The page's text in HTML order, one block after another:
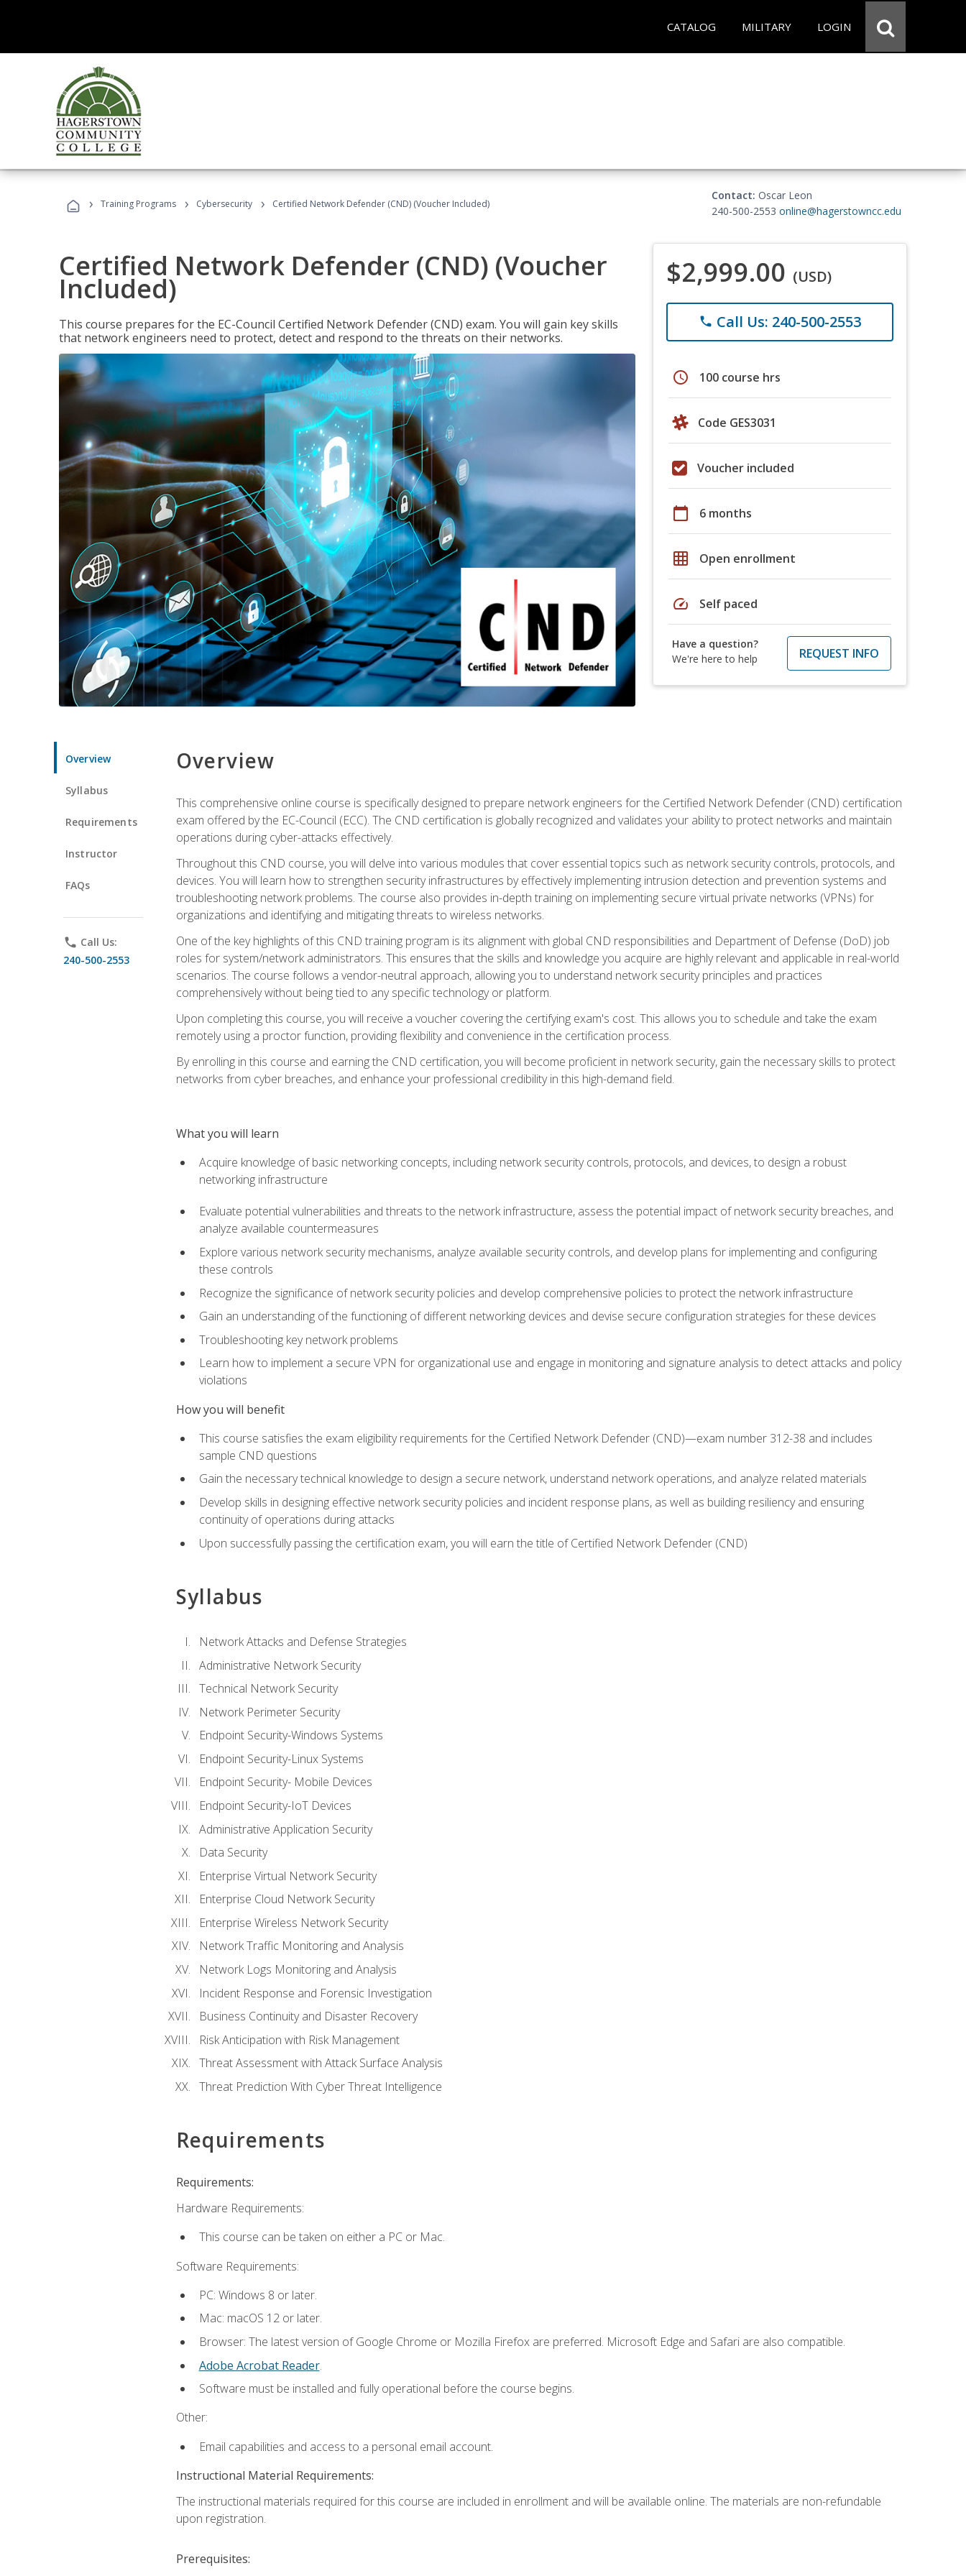
CATALOG MILITARY LOGIN
› Training Programs › Cybersecurity › Certified Network Defender (CND) (Voucher Included)
Contact: Oscar Leon
240-500-2553 online@hagerstowncc.edu
Certified Network Defender (CND) (Voucher
Included)
This course prepares for the EC-Council Certified Network Defender (CND) exam. You will gain key skills
that network engineers need to protect, detect and respond to the threats on their networks.
$2,999.00 (USD)
phone Call Us: 240-500-2553
schedule 100 course hrs
Code GES3031
Voucher included
calendar_today 6 months
grid_on Open enrollment
speed Self paced
Have a question?
We're here to help
REQUEST INFO
Overview
Syllabus
Requirements
Instructor
FAQs
phone Call Us:
240-500-2553
Overview
This comprehensive online course is specifically designed to prepare network engineers for the Certified Network Defender (CND) certification
exam offered by the EC-Council (ECC). The CND certification is globally recognized and validates your ability to protect networks and maintain
operations during cyber-attacks effectively.
Throughout this CND course, you will delve into various modules that cover essential topics such as network security controls, protocols, and
devices. You will learn how to strengthen security infrastructures by effectively implementing intrusion detection and prevention systems and
troubleshooting network problems. The course also provides in-depth training on implementing secure virtual private networks (VPNs) for
organizations and identifying and mitigating threats to wireless networks.
One of the key highlights of this CND training program is its alignment with global CND responsibilities and Department of Defense (DoD) job
roles for system/network administrators. This ensures that the skills and knowledge you acquire are highly relevant and applicable in real-world
scenarios. The course follows a vendor-neutral approach, allowing you to understand network security principles and practices
comprehensively without being tied to any specific technology or platform.
Upon completing this course, you will receive a voucher covering the certifying exam's cost. This allows you to schedule and take the exam
remotely using a proctor function, providing flexibility and convenience in the certification process.
By enrolling in this course and earning the CND certification, you will become proficient in network security, gain the necessary skills to protect
networks from cyber breaches, and enhance your professional credibility in this high-demand field.
What you will learn
Acquire knowledge of basic networking concepts, including network security controls, protocols, and devices, to design a robust
networking infrastructure
Evaluate potential vulnerabilities and threats to the network infrastructure, assess the potential impact of network security breaches, and
analyze available countermeasures
Explore various network security mechanisms, analyze available security controls, and develop plans for implementing and configuring
these controls
Recognize the significance of network security policies and develop comprehensive policies to protect the network infrastructure
Gain an understanding of the functioning of different networking devices and devise secure configuration strategies for these devices
Troubleshooting key network problems
Learn how to implement a secure VPN for organizational use and engage in monitoring and signature analysis to detect attacks and policy
violations
How you will benefit
This course satisfies the exam eligibility requirements for the Certified Network Defender (CND)—exam number 312-38 and includes
sample CND questions
Gain the necessary technical knowledge to design a secure network, understand network operations, and analyze related materials
Develop skills in designing effective network security policies and incident response plans, as well as building resiliency and ensuring
continuity of operations during attacks
Upon successfully passing the certification exam, you will earn the title of Certified Network Defender (CND)
Syllabus
Network Attacks and Defense Strategies
Administrative Network Security
Technical Network Security
Network Perimeter Security
Endpoint Security-Windows Systems
Endpoint Security-Linux Systems
Endpoint Security- Mobile Devices
Endpoint Security-IoT Devices
Administrative Application Security
Data Security
Enterprise Virtual Network Security
Enterprise Cloud Network Security
Enterprise Wireless Network Security
Network Traffic Monitoring and Analysis
Network Logs Monitoring and Analysis
Incident Response and Forensic Investigation
Business Continuity and Disaster Recovery
Risk Anticipation with Risk Management
Threat Assessment with Attack Surface Analysis
Threat Prediction With Cyber Threat Intelligence
Requirements
Requirements:
Hardware Requirements:
This course can be taken on either a PC or Mac.
Software Requirements:
PC: Windows 8 or later.
Mac: macOS 12 or later.
Browser: The latest version of Google Chrome or Mozilla Firefox are preferred. Microsoft Edge and Safari are also compatible.
Adobe Acrobat Reader.
Software must be installed and fully operational before the course begins.
Other:
Email capabilities and access to a personal email account.
Instructional Material Requirements:
The instructional materials required for this course are included in enrollment and will be available online. The materials are non-refundable
upon registration.
Prerequisites: